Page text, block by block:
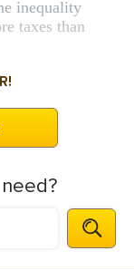
inequality
taxes than